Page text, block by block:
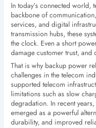
In today’s connected world,
backbone of
services, and digital
transmission hubs, these
the clock. Even a short
damage customer trust, and
That is why backup power
challenges in the telecom
supported telecom
limitations such as slow
degradation. In recent
emerged as a powerful
durability, and improved